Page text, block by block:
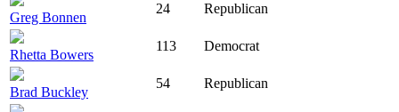
Greg Bonnen
24 Republican
Rhetta Bowers
113 Democrat
Brad Buckley
54 Republican